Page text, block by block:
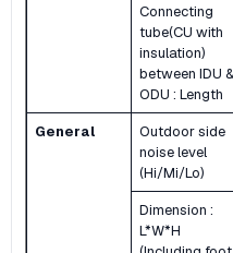
Connecting
tube(CU with
insulation)
between IDU &
ODU : Length
General
Outdoor side
noise level
(Hi/Mi/Lo)
Dimension :
L*W*H